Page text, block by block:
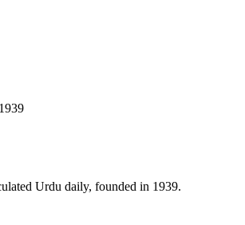
Urdu daily, founded in 1939.